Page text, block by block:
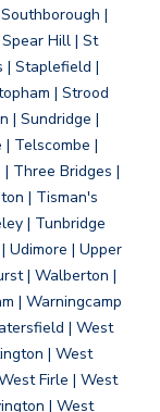
|
Hill | St
| Staplefield |
| Strood
| Sundridge |
Telscombe |
Three Bridges |
| Tisman's
| Tunbridge
Udimore | Upper
| Walberton |
| Warningcamp
| West
| West
Firle | West
| West